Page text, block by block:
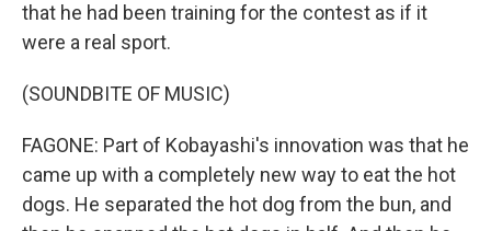
that he had been training for the contest as if it
were a real sport.
(SOUNDBITE OF MUSIC)
FAGONE: Part of Kobayashi's innovation was that he
came up with a completely new way to eat the hot
dogs. He separated the hot dog from the bun, and